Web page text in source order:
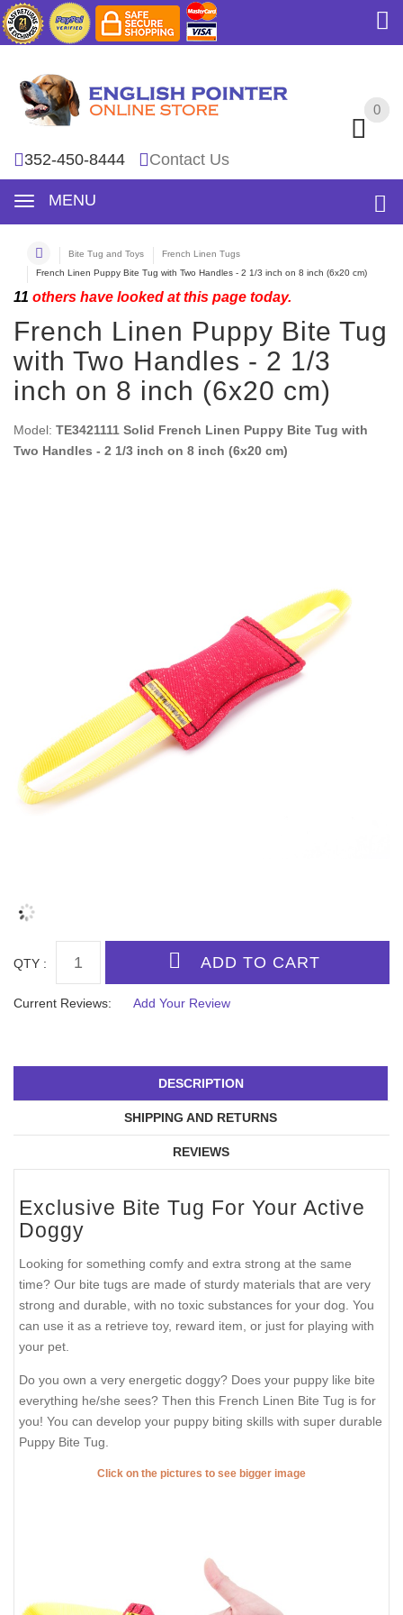
0
352-450-8444 Contact Us
MENU
0
Bite Tug and Toys
French Linen Tugs
French Linen Puppy Bite Tug with Two Handles - 2 1/3 inch on 8 inch (6x20 cm)
11 others have looked at this page today.
French Linen Puppy Bite Tug
with Two Handles - 2 1/3
inch on 8 inch (6x20 cm)
Model: TE3421111 Solid French Linen Puppy Bite Tug with
Two Handles - 2 1/3 inch on 8 inch (6x20 cm)
QTY :
Current Reviews: Add Your Review
DESCRIPTION
SHIPPING AND RETURNS
REVIEWS
Exclusive Bite Tug For Your Active
Doggy
Looking for something comfy and extra strong at the same
time? Our bite tugs are made of sturdy materials that are very
strong and durable, with no toxic substances for your dog. You
can use it as a retrieve toy, reward item, or just for playing with
your pet.
Do you own a very energetic doggy? Does your puppy like bite
everything he/she sees? Then this French Linen Bite Tug is for
you! You can develop your puppy biting skills with super durable
Puppy Bite Tug.
Click on the pictures to see bigger image